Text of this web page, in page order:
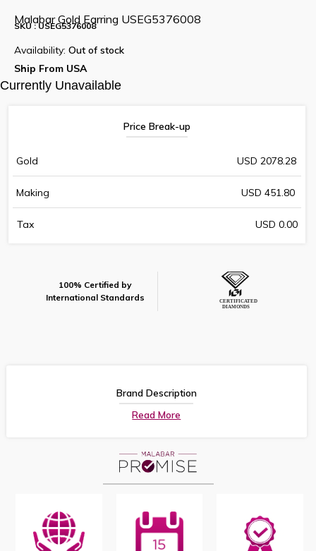
Malabar Gold Earring USEG5376008
SKU : USEG5376008
Availability: Out of stock
Ship From USA
Currently Unavailable
Price Break-up
Gold USD 2078.28
Making USD 451.80
Tax USD 0.00
100% Certified by
International Standards
Brand Description
Read More